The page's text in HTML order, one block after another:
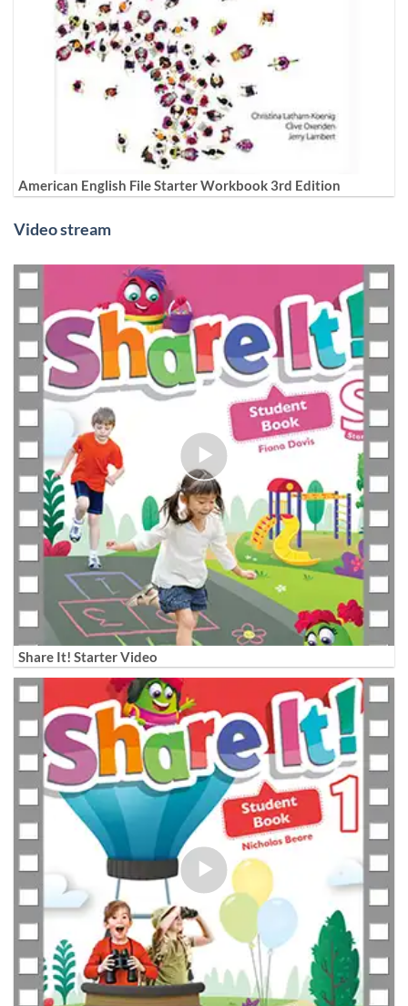
American English File Starter Workbook 3rd Edition
Video stream
Share It! Starter Video